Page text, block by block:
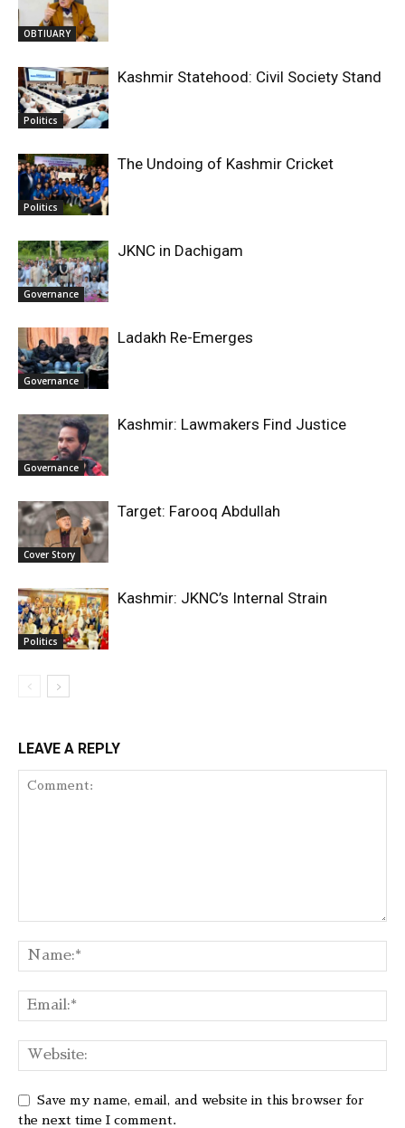
OBTIUARY
Politics
Kashmir Statehood: Civil Society Stand
Politics
The Undoing of Kashmir Cricket
Governance
JKNC in Dachigam
Governance
Ladakh Re-Emerges
Governance
Kashmir: Lawmakers Find Justice
Cover Story
Target: Farooq Abdullah
Politics
Kashmir: JKNC’s Internal Strain
LEAVE A REPLY
Save my name, email, and website in this browser for
the next time I comment.